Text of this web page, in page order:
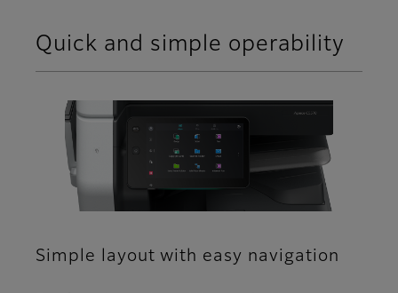
Quick and simple operability
Simple layout with easy navigation